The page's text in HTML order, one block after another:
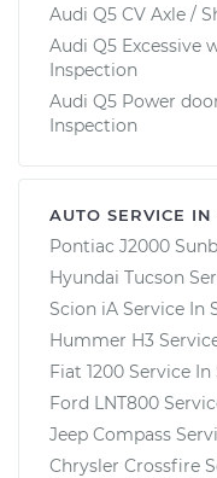
Audi Q5 CV Axle /
Audi Q5 Excessive
Inspection
Audi Q5 Power
Inspection
AUTO SERVICE IN
Pontiac J2000
Hyundai Tucson
Scion iA Service In
Hummer H3
Fiat 1200 Service In
Ford LNT800
Jeep Compass
Chrysler Crossfire